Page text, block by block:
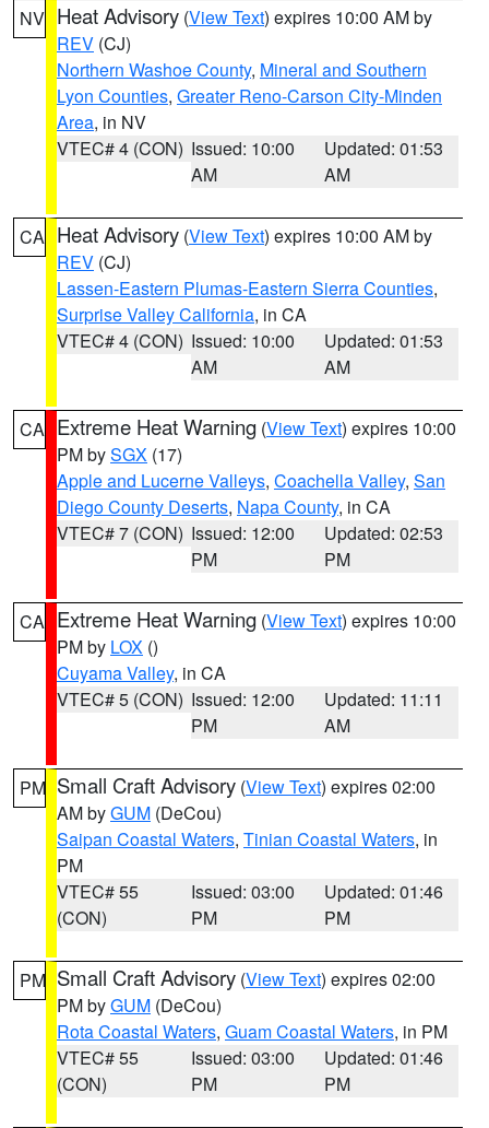
NV Heat Advisory (View Text) expires 10:00 AM by
REV (CJ)
Northern Washoe County, Mineral and Southern
Lyon Counties, Greater Reno-Carson City-Minden
Area, in NV
VTEC# 4 (CON) Issued: 10:00
AM
Updated: 01:53
AM
CA Heat Advisory (View Text) expires 10:00 AM by
REV (CJ)
Lassen-Eastern Plumas-Eastern Sierra Counties,
Surprise Valley California, in CA
VTEC# 4 (CON) Issued: 10:00
AM
Updated: 01:53
AM
CA Extreme Heat Warning (View Text) expires 10:00
PM bySGX (17)
Apple and Lucerne Valleys, Coachella Valley, San
Diego County Deserts, Napa County, in CA
VTEC# 7 (CON) Issued: 12:00
PM
Updated: 02:53
PM
CA Extreme Heat Warning (View Text) expires 10:00
PM by LOX ()
Cuyama Valley, in CA
VTEC# 5 (CON) Issued: 12:00
PM
Updated: 11:11
AM
PM Small Craft Advisory (View Text) expires 02:00
AM byGUM (DeCou)
Saipan Coastal Waters, Tinian Coastal Waters, in
PM
VTEC# 55
(CON)
Issued: 03:00
PM
Updated: 01:46
PM
PM Small Craft Advisory (View Text) expires 02:00
PM byGUM (DeCou)
Rota Coastal Waters, Guam Coastal Waters, in PM
VTEC# 55
(CON)
Issued: 03:00
PM
Updated: 01:46
PM